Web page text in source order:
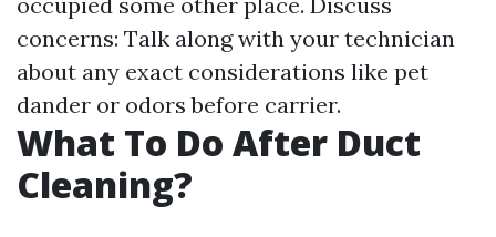
concerns: Talk along with your technician
about any exact considerations like pet
dander or odors before carrier.
What To Do After Duct
Cleaning?